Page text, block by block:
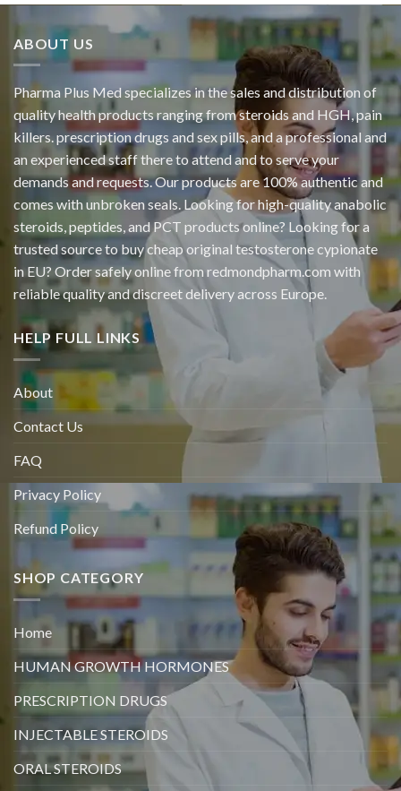
ABOUT US
Pharma Plus Med specializes in the sales and distribution of
quality health products ranging from steroids and HGH, pain
killers. prescription drugs and sex pills, and a professional and
an experienced staff there to attend and to serve your
demands and requests. Our products are 100% authentic and
comes with unbroken seals. Looking for high-quality anabolic
steroids, peptides, and PCT products online? Looking for a
trusted source to buy cheap original testosterone cypionate
in EU? Order safely online from redmondpharm.com with
reliable quality and discreet delivery across Europe.
HELP FULL LINKS
About
Contact Us
FAQ
Privacy Policy
Refund Policy
SHOP CATEGORY
Home
HUMAN GROWTH HORMONES
PRESCRIPTION DRUGS
INJECTABLE STEROIDS
ORAL STEROIDS